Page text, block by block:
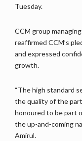
Tuesday.
CCM group
reaffirmed CCM’s
and expressed
growth.
“The high standard
the quality of the
honoured to be part
the up-and-coming
Amirul.